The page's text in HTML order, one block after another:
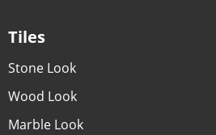
Tiles
Stone Look
Wood Look
Marble Look